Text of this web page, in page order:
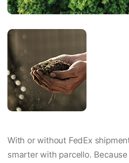
With or without FedEx
smarter with parcello.